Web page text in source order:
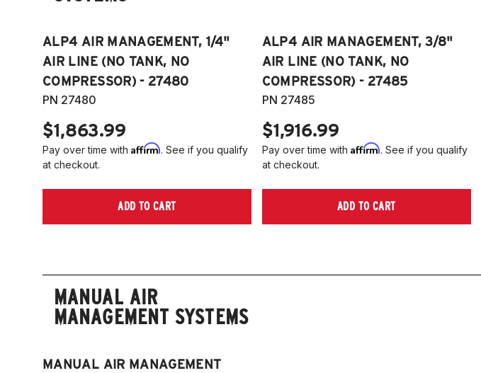
ALP4 AIR MANAGEMENT, 1/4"
AIR LINE (NO TANK, NO
COMPRESSOR) - 27480
PN 27480
$1,863.99
Pay over time with Affirm. See if you qualify
at checkout.
ADD TO CART
ALP4 AIR MANAGEMENT, 3/8"
AIR LINE (NO TANK, NO
COMPRESSOR) - 27485
PN 27485
$1,916.99
Pay over time with Affirm. See if you qualify
at checkout.
ADD TO CART
MANUAL AIR
MANAGEMENT SYSTEMS
MANUAL AIR MANAGEMENT